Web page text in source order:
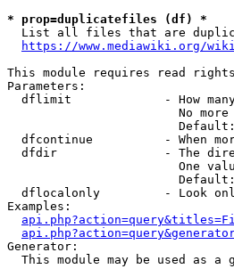
* prop=duplicatefiles (df) *
List all files that are
https://www.mediawiki.org/
This module requires read rights
Parameters:
dflimit             - How
No
dfcontinue          - When
dfdir               - The
One
dflocalonly         - Look
Examples:
Generator:
This module may be used as a